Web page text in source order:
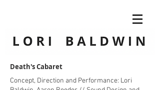
Death's Cabaret
Concept, Direction and Performance: Lori